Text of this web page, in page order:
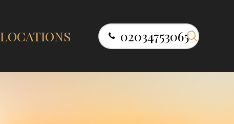
LOCATIONS 02034753065 search